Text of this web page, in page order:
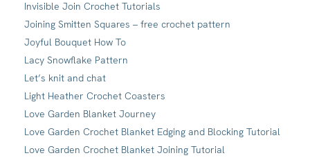
Invisible Join Crochet Tutorials
Joining Smitten Squares – free crochet pattern
Joyful Bouquet How To
Lacy Snowflake Pattern
Let’s knit and chat
Light Heather Crochet Coasters
Love Garden Blanket Journey
Love Garden Crochet Blanket Edging and Blocking Tutorial
Love Garden Crochet Blanket Joining Tutorial